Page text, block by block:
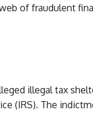
of fraudulent
illegal tax
(IRS). The